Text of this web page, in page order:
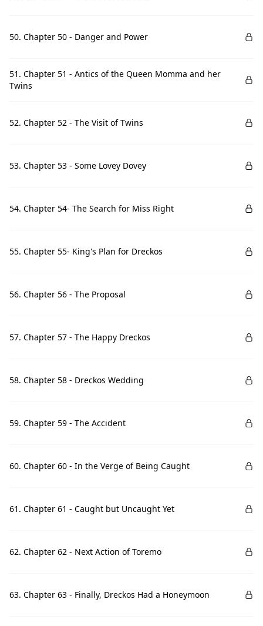
50. Chapter 50 - Danger and Power
51. Chapter 51 - Antics of the Queen Momma and her
Twins
52. Chapter 52 - The Visit of Twins
53. Chapter 53 - Some Lovey Dovey
54. Chapter 54- The Search for Miss Right
55. Chapter 55- King's Plan for Dreckos
56. Chapter 56 - The Proposal
57. Chapter 57 - The Happy Dreckos
58. Chapter 58 - Dreckos Wedding
59. Chapter 59 - The Accident
60. Chapter 60 - In the Verge of Being Caught
61. Chapter 61 - Caught but Uncaught Yet
62. Chapter 62 - Next Action of Toremo
63. Chapter 63 - Finally, Dreckos Had a Honeymoon